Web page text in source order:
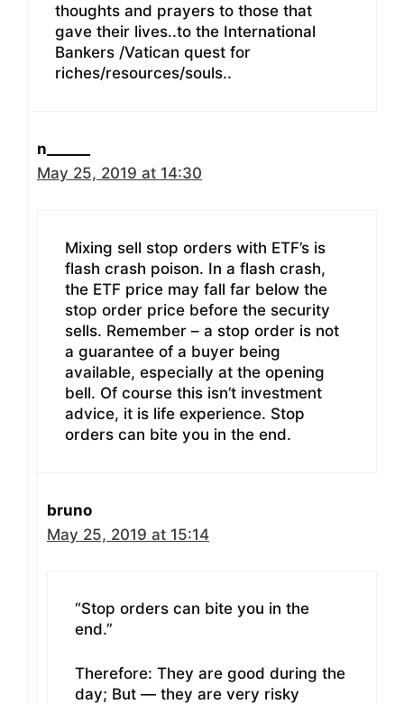
thoughts and prayers to those that
gave their lives..to the International
Bankers /Vatican quest for
riches/resources/souls..
n______
May 25, 2019 at 14:30
Mixing sell stop orders with ETF’s is
flash crash poison. In a flash crash,
the ETF price may fall far below the
stop order price before the security
sells. Remember – a stop order is not
a guarantee of a buyer being
available, especially at the opening
bell. Of course this isn’t investment
advice, it is life experience. Stop
orders can bite you in the end.
bruno
May 25, 2019 at 15:14
“Stop orders can bite you in the
end.”
Therefore: They are good during the
day; But — they are very risky